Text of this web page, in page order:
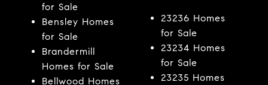
for Sale
Bensley Homes
for Sale
Brandermill
Homes for Sale
Bellwood Homes
23236 Homes
for Sale
23234 Homes
for Sale
23235 Homes